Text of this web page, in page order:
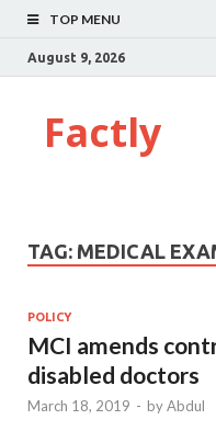
TOP MENU
August 9, 2026
Factly
TAG: MEDICAL
POLICY
MCI amends
disabled doctors
March 18, 2019 - byAbdul